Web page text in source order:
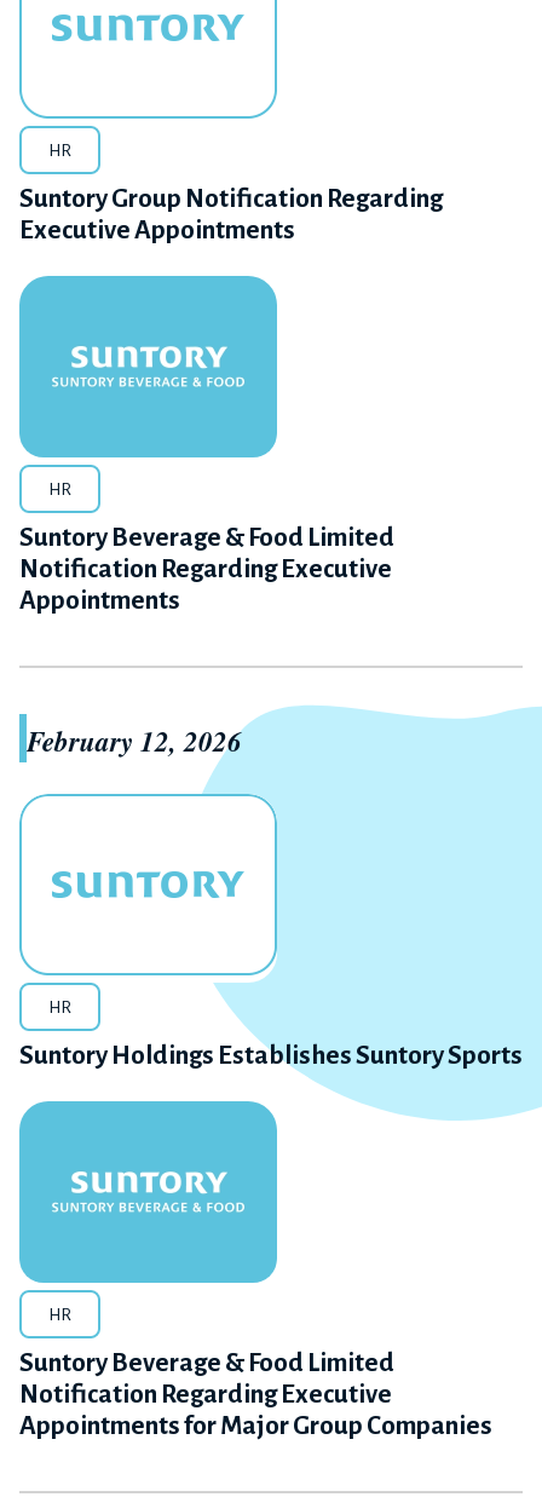
HR
Suntory Group Notification Regarding
Executive Appointments
HR
Suntory Beverage & Food Limited
Notification Regarding Executive
Appointments
February 12, 2026
HR
Suntory Holdings Establishes Suntory Sports
HR
Suntory Beverage & Food Limited
Notification Regarding Executive
Appointments for Major Group Companies